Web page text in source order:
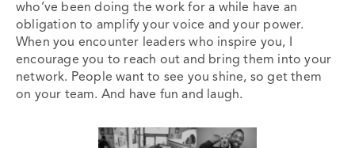
who’ve been doing the work for a while have an
obligation to amplify your voice and your power.
When you encounter leaders who inspire you, I
encourage you to reach out and bring them into your
network. People want to see you shine, so get them
on your team. And have fun and laugh.